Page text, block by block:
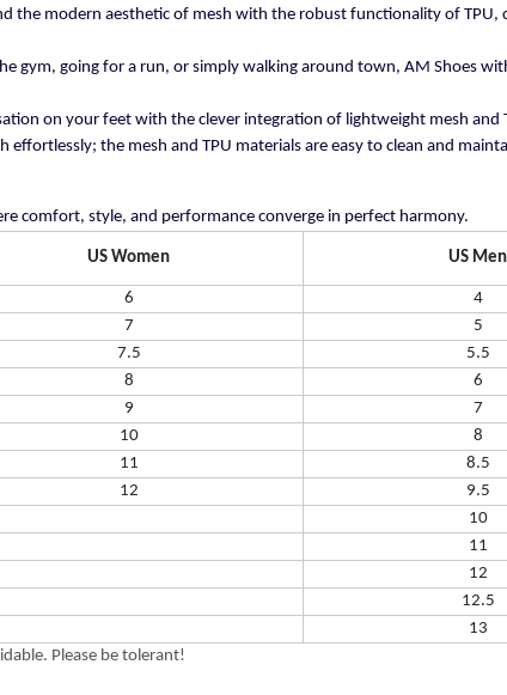
the modern aesthetic of mesh with the robust functionality of
gym, going for a run, or simply walking around town, AM Shoes
on your feet with the clever integration of lightweight mesh and
effortlessly; the mesh and TPU materials are easy to clean and
comfort, style, and performance converge in perfect harmony.
US Women US Men
6 4
7 5
7.5 5.5
8 6
9 7
10 8
11 8.5
12 9.5
10
11
12
12.5
13
Please be tolerant!